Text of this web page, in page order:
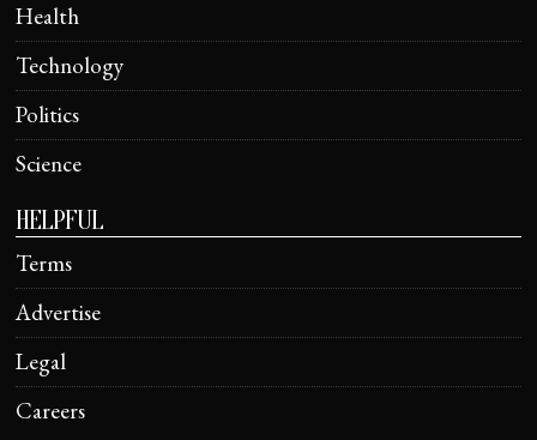
Health
Technology
Politics
Science
HELPFUL
Terms
Advertise
Legal
Careers